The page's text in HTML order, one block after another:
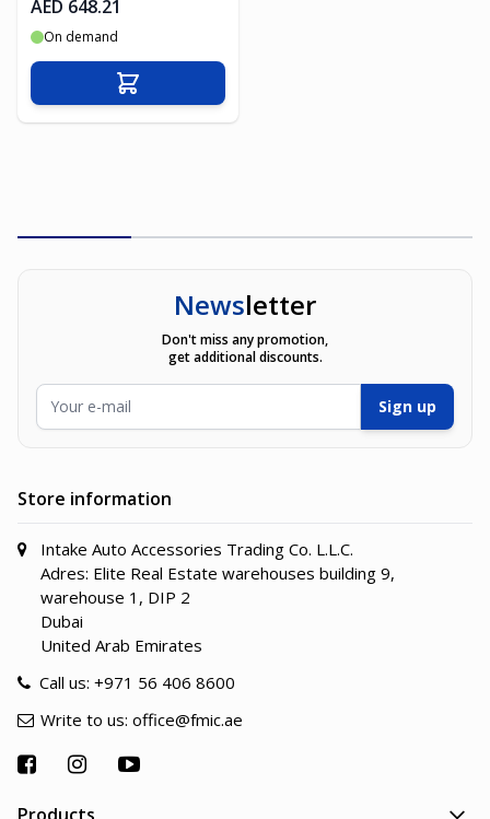
AED 648.21
On demand
Add to Cart
Newsletter
Don't miss any promotion,
get additional discounts.
Sign up
Store information
Intake Auto Accessories Trading Co. L.L.C.
Adres: Elite Real Estate warehouses building 9,
warehouse 1, DIP 2
Dubai
United Arab Emirates
Call us: +971 56 406 8600
Write to us: office@fmic.ae